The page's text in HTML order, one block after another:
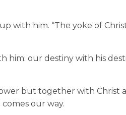
with him. “The yoke of
him: our destiny with his
but together with Christ
our way.